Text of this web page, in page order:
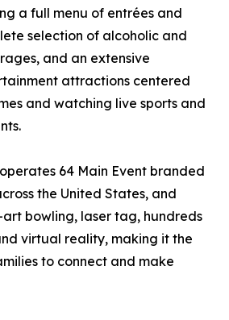
a full menu of entrées and
selection of alcoholic and
and an extensive
attractions centered
and watching live sports and
64 Main Event branded
the United States, and
bowling, laser tag, hundreds
virtual reality, making it the
to connect and make